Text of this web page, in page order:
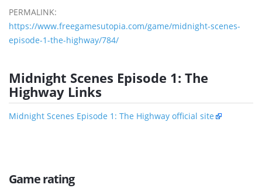
PERMALINK:
https://www.freegamesutopia.com/game/midnight-scenes-
episode-1-the-highway/784/
Midnight Scenes Episode 1: The
Highway Links
Midnight Scenes Episode 1: The Highway official site
Game rating